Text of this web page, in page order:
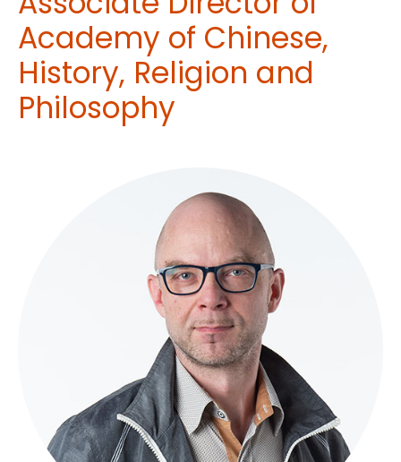
Academy of Chinese,
History, Religion and
Philosophy